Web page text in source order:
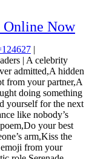
Online Now
|
| A celebrity
admitted,A hidden
from your partner,A
doing something
yourself for the next
like nobody’s
your best
arm,Kiss the
from your